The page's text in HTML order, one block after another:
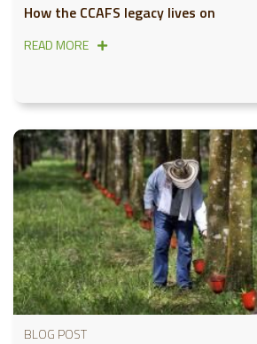
How the CCAFS legacy lives on
READ MORE
BLOG POST